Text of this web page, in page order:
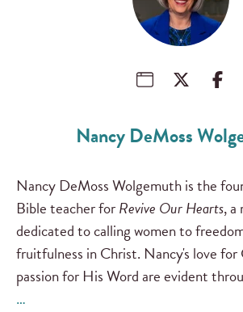
Nancy DeMoss
Nancy DeMoss Wolgemuth is the
Bible teacher forRevive Our Hearts,
dedicated to calling women to
fruitfulness in Christ. Nancy's love for
passion for His Word are evident
…